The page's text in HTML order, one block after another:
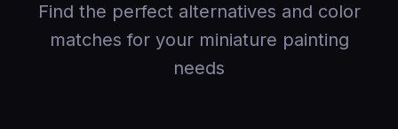
Find the perfect alternatives and color
matches for your miniature painting
needs